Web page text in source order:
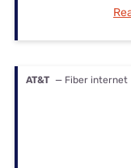
AT&T — Fiber internet